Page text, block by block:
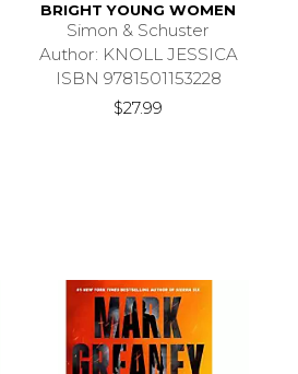
BRIGHT YOUNG WOMEN
Simon & Schuster
Author: KNOLL JESSICA
ISBN 9781501153228
$27.99